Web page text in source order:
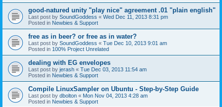
good-natured unity "play nice" agreement .01 "plain english"
Last post by SoundGoddess « Wed Dec 11, 2013 8:31 pm
Posted in Newbies & Support
free as in beer? or free as in water?
Last post by SoundGoddess « Tue Dec 10, 2013 9:01 am
Posted in 100% Project Unrelated
dealing with EG envelopes
Last post by jerash « Tue Dec 03, 2013 11:54 am
Posted in Newbies & Support
Compile LinuxSampler on Ubuntu - Step-by-Step Guide
Last post by dbolton « Mon Nov 04, 2013 4:28 am
Posted in Newbies & Support